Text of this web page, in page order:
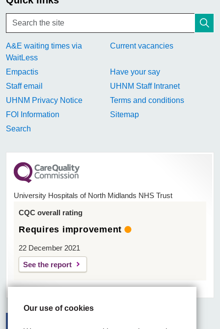
Our use of cookies
A&E waiting times via
WaitLess
Current vacancies
Empactis
Have your say
Staff email
UHNM Staff Intranet
UHNM Privacy Notice
Terms and conditions
FOI Information
Sitemap
Search
University Hospitals of North Midlands NHS Trust
CQC overall rating
Requires improvement
22 December 2021
See the report